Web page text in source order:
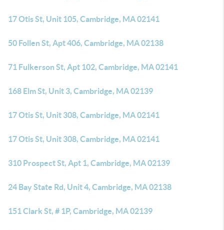
17 Otis St, Unit 105, Cambridge, MA 02141
50 Follen St, Apt 406, Cambridge, MA 02138
71 Fulkerson St, Apt 102, Cambridge, MA 02141
168 Elm St, Unit 3, Cambridge, MA 02139
17 Otis St, Unit 308, Cambridge, MA 02141
17 Otis St, Unit 308, Cambridge, MA 02141
310 Prospect St, Apt 1, Cambridge, MA 02139
24 Bay State Rd, Unit 4, Cambridge, MA 02138
151 Clark St, # 1P, Cambridge, MA 02139